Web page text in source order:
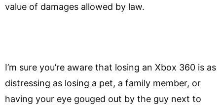
value of damages allowed by law.
I’m sure you’re aware that losing an Xbox 360 is as
distressing as losing a pet, a family member, or
having your eye gouged out by the guy next to